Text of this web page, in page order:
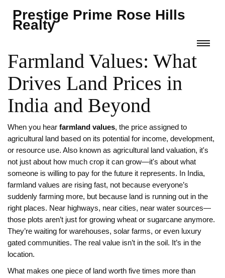
Prestige Prime Rose Hills
Realty
Farmland Values: What
Drives Land Prices in
India and Beyond
When you hear farmland values, the price assigned to
agricultural land based on its potential for income, development,
or resource use. Also known as agricultural land valuation, it's
not just about how much crop it can grow—it's about what
someone is willing to pay for the future it represents. In India,
farmland values are rising fast, not because everyone’s
suddenly farming more, but because land is running out in the
right places. Near highways, near cities, near water sources—
those plots aren’t just for growing wheat or sugarcane anymore.
They’re waiting for warehouses, solar farms, or even luxury
gated communities. The real value isn’t in the soil. It’s in the
location.
What makes one piece of land worth five times more than